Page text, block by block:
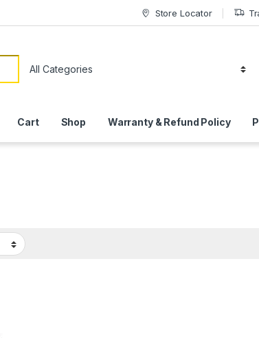
Store Locator
Cart Shop Warranty & Refund Policy